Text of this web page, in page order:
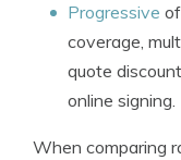
Progressive
coverage,
quote
online signing.
When comparing